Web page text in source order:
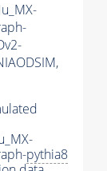
pythia8